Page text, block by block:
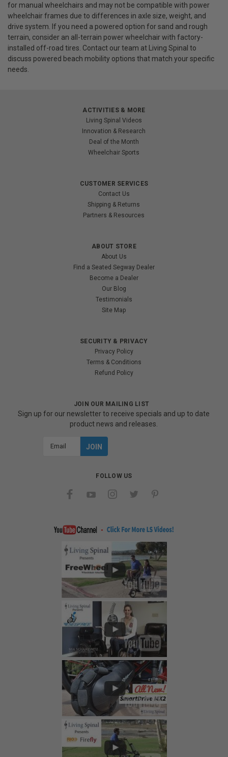
for manual wheelchairs and may not be compatible with power
wheelchair frames due to differences in axle size, weight, and
drive system. If you need a powered option for sand and rough
terrain, consider an all-terrain power wheelchair with factory-
installed off-road tires. Contact our team at Living Spinal to
discuss powered beach mobility options that match your specific
needs.
ACTIVITIES & MORE
Living Spinal Videos
Innovation & Research
Deal of the Month
Wheelchair Sports
CUSTOMER SERVICES
Contact Us
Shipping & Returns
Partners & Resources
ABOUT STORE
About Us
Find a Seated Segway Dealer
Become a Dealer
Our Blog
Testimonials
Site Map
SECURITY & PRIVACY
Privacy Policy
Terms & Conditions
Refund Policy
JOIN OUR MAILING LIST
Sign up for our newsletter to receive specials and up to date
product news and releases.
FOLLOW US